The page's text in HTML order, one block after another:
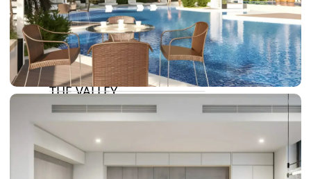
BY EMAAR
EMAAR SOUTH
THE OASIS
THE VALLEY
DUBAI HILLS ESTATE
MARINA
EMAAR BEACH FRONT